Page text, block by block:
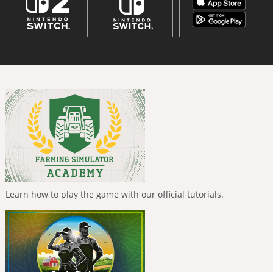
Learn how to play the game with our official tutorials.